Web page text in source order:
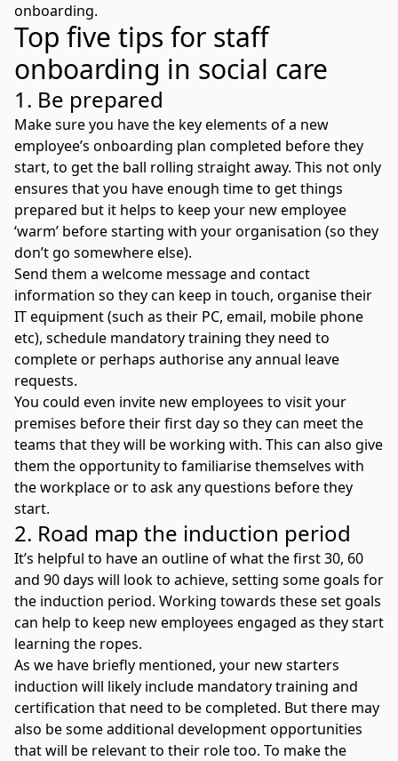
onboarding.
Top five tips for staff
onboarding in social care
1. Be prepared
Make sure you have the key elements of a new
employee’s onboarding plan completed before they
start, to get the ball rolling straight away. This not only
ensures that you have enough time to get things
prepared but it helps to keep your new employee
‘warm’ before starting with your organisation (so they
don’t go somewhere else).
Send them a welcome message and contact
information so they can keep in touch, organise their
IT equipment (such as their PC, email, mobile phone
etc), schedule mandatory training they need to
complete or perhaps authorise any annual leave
requests.
You could even invite new employees to visit your
premises before their first day so they can meet the
teams that they will be working with. This can also give
them the opportunity to familiarise themselves with
the workplace or to ask any questions before they
start.
2. Road map the induction period
It’s helpful to have an outline of what the first 30, 60
and 90 days will look to achieve, setting some goals for
the induction period. Working towards these set goals
can help to keep new employees engaged as they start
learning the ropes.
As we have briefly mentioned, your new starters
induction will likely include mandatory training and
certification that need to be completed. But there may
also be some additional development opportunities
that will be relevant to their role too. To make the